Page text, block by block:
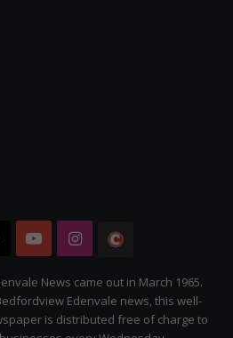
YouTubeInstagram
Citizen
News came out in March 1965.
Edenvale news, this well-
is distributed free of charge to